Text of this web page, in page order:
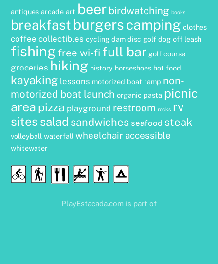
antiques arcade art beer birdwatching books
breakfast burgerscamping clothes
coffee collectibles cycling dam disc golf dog off leash
fishing free wi-fi full bar golf course
groceries hiking history horseshoes hot food
kayaking lessons motorized boat ramp non-
motorized boat launch organic pasta picnic
area pizza playground restroom rocks rv
sites salad sandwiches seafood steak
volleyball waterfall wheelchair accessible
whitewater
CyclingHikingFood
&
Drink
Water
Sports
Disc
Golf
Camping
PlayEstacada.com is part of